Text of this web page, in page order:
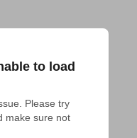
to load
Please try
make sure not